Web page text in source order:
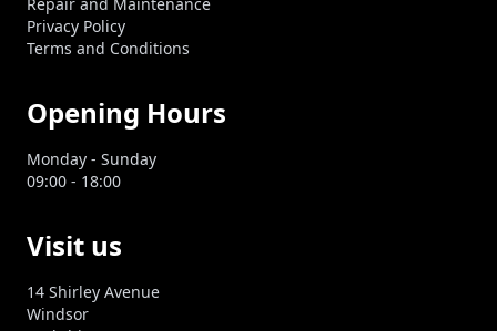
Privacy Policy
Terms and Conditions
Opening Hours
Monday - Sunday
09:00 - 18:00
Visit us
14 Shirley Avenue
Windsor